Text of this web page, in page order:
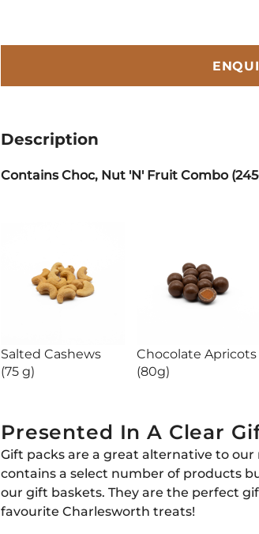
Description
Contains Choc, Nut 'N' Fruit Combo
Salted Cashews
(75 g)
Chocolate Apricots
(80g)
Presented In A Clear
Gift packs are a great alternative to
contains a select number of products
our gift baskets. They are the perfect
favourite Charlesworth treats!